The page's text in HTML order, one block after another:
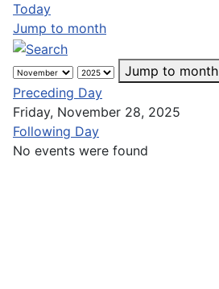
Today
Jump to month
Jump to month
Preceding Day
Friday, November 28, 2025
Following Day
No events were found